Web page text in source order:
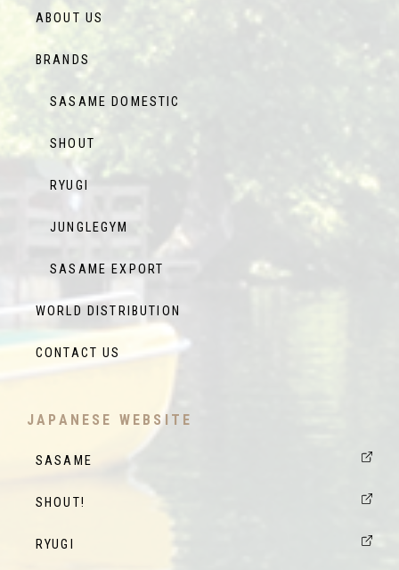
ABOUT US
BRANDS
SASAME DOMESTIC
SHOUT
RYUGI
JUNGLEGYM
SASAME EXPORT
WORLD DISTRIBUTION
CONTACT US
JAPANESE WEBSITE
SASAME
SHOUT!
RYUGI